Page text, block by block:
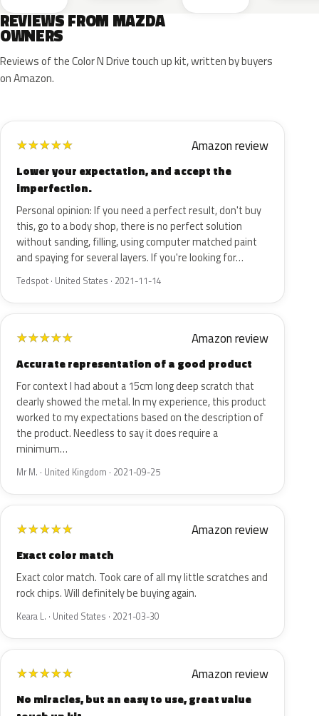
REVIEWS FROM MAZDA
OWNERS
Reviews of the Color N Drive touch up kit, written by buyers
on Amazon.
★★★★★ Amazon review
Lower your expectation, and accept the
imperfection.
Personal opinion: If you need a perfect result, don't buy
this, go to a body shop, there is no perfect solution
without sanding, filling, using computer matched paint
and spaying for several layers. If you're looking for…
Tedspot · United States · 2021-11-14
★★★★★ Amazon review
Accurate representation of a good product
For context I had about a 15cm long deep scratch that
clearly showed the metal. In my experience, this product
worked to my expectations based on the description of
the product. Needless to say it does require a
minimum…
Mr M. · United Kingdom · 2021-09-25
★★★★★ Amazon review
Exact color match
Exact color match. Took care of all my little scratches and
rock chips. Will definitely be buying again.
Keara L. · United States · 2021-03-30
★★★★★ Amazon review
No miracles, but an easy to use, great value